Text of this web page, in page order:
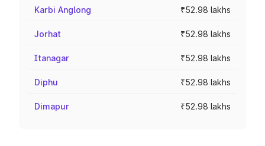
Karbi Anglong ₹52.98 lakhs
Jorhat ₹52.98 lakhs
Itanagar ₹52.98 lakhs
Diphu ₹52.98 lakhs
Dimapur ₹52.98 lakhs